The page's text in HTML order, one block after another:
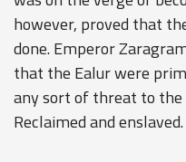
however, proved that
done. Emperor
that the Ealur were
any sort of threat to
Reclaimed and enslaved.